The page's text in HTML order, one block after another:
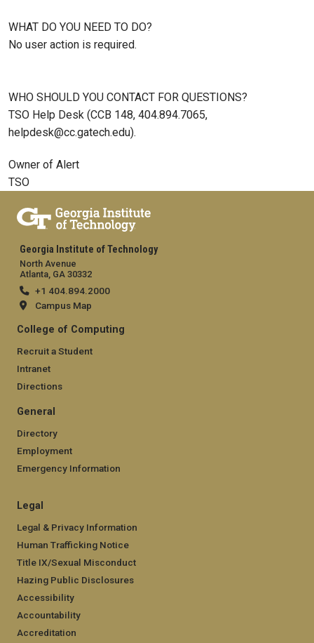
WHAT DO YOU NEED TO DO?
No user action is required.
WHO SHOULD YOU CONTACT FOR QUESTIONS?
TSO Help Desk (CCB 148, 404.894.7065,
helpdesk@cc.gatech.edu).
Owner of Alert
TSO
Georgia Institute of Technology
North Avenue
Atlanta, GA 30332
+1 404.894.2000
Campus Map
College of Computing
Recruit a Student
Intranet
Directions
General
Directory
Employment
Emergency Information
Legal
Legal & Privacy Information
Human Trafficking Notice
Title IX/Sexual Misconduct
Hazing Public Disclosures
Accessibility
Accountability
Accreditation